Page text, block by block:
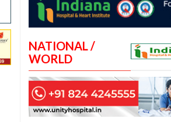
NATIONAL /
WORLD